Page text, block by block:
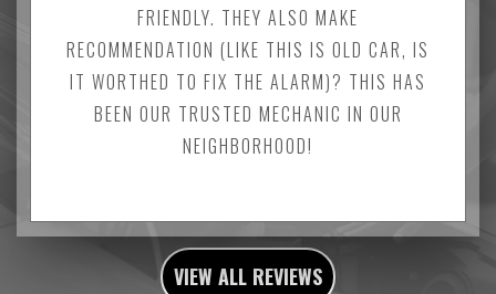
FRIENDLY. THEY ALSO MAKE
RECOMMENDATION (LIKE THIS IS OLD CAR, IS
IT WORTHED TO FIX THE ALARM)? THIS HAS
BEEN OUR TRUSTED MECHANIC IN OUR
NEIGHBORHOOD!
VIEW ALL REVIEWS